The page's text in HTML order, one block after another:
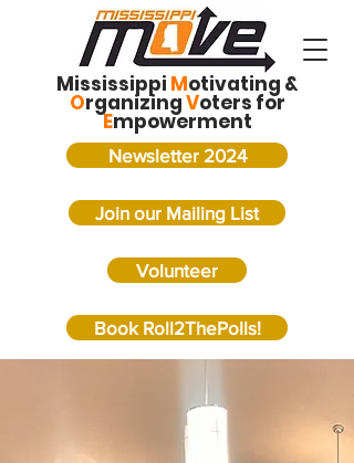
Mississippi Motivating &
OrganizingVoters for
Empowerment
Newsletter 2024
Join our Mailing List
Volunteer
Book Roll2ThePolls!